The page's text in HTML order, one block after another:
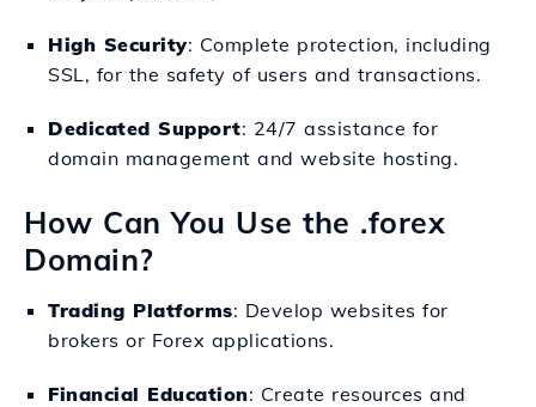
High Security: Complete protection, including
SSL, for the safety of users and transactions.
Dedicated Support: 24/7 assistance for
domain management and website hosting.
How Can You Use the .forex
Domain?
Trading Platforms: Develop websites for
brokers or Forex applications.
Financial Education: Create resources and